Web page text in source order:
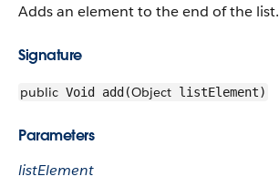
Adds an element to the end of the list.
Signature
public Void add(Object listElement)
Parameters
listElement